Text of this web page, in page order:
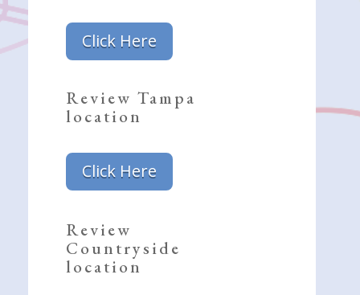
Click Here
Review Tampa
location
Click Here
Review
Countryside
location